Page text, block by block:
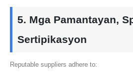
5. Mga Pamantayan,
Sertipikasyon
Reputable suppliers adhere to: